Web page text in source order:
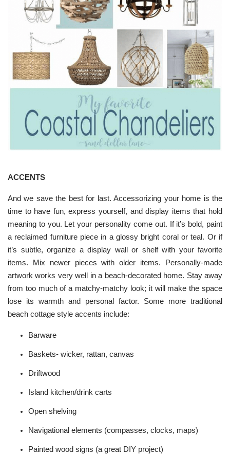
ACCENTS
And we save the best for last. Accessorizing your home is the
time to have fun, express yourself, and display items that hold
meaning to you. Let your personality come out. If it’s bold, paint
a reclaimed furniture piece in a glossy bright coral or teal. Or if
it’s subtle, organize a display wall or shelf with your favorite
items. Mix newer pieces with older items. Personally-made
artwork works very well in a beach-decorated home. Stay away
from too much of a matchy-matchy look; it will make the space
lose its warmth and personal factor. Some more traditional
beach cottage style accents include:
Barware
Baskets- wicker, rattan, canvas
Driftwood
Island kitchen/drink carts
Open shelving
Navigational elements (compasses, clocks, maps)
Painted wood signs (a great DIY project)